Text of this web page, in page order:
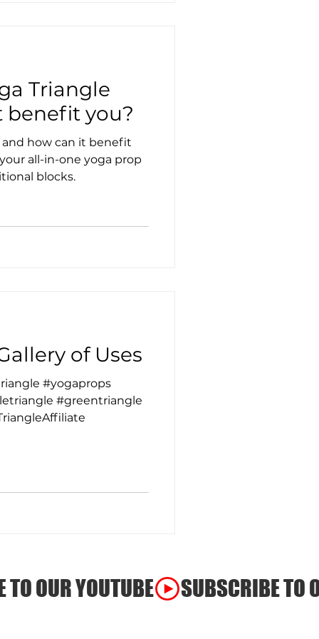
Triangle
benefit you?
and how can it benefit
all-in-one yoga prop
blocks.
of Uses
#yogaprops
#greentriangle